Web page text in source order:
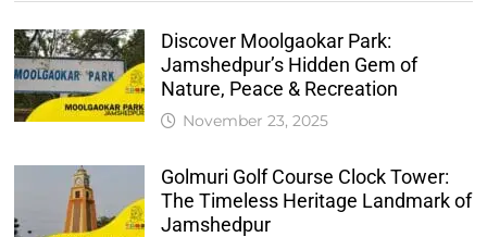
Discover Moolgaokar Park:
Jamshedpur’s Hidden Gem of
Nature, Peace & Recreation
November 23, 2025
Golmuri Golf Course Clock Tower:
The Timeless Heritage Landmark of
Jamshedpur